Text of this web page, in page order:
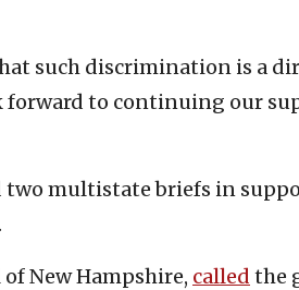
such discrimination is a
to continuing our
two multistate briefs in
New Hampshire, called the